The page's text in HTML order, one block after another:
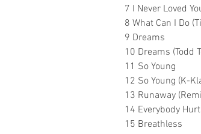
7 I Never Loved
8 What Can I Do
9 Dreams
10 Dreams (Todd
11 So Young
12 So Young (K-
13 Runaway
14 Everybody
15 Breathless